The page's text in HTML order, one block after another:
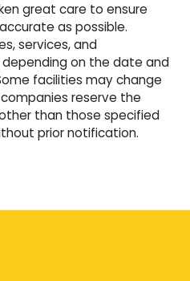
great care to ensure
as possible.
services, and
on the date and
facilities may change
reserve the
than those specified
prior notification.